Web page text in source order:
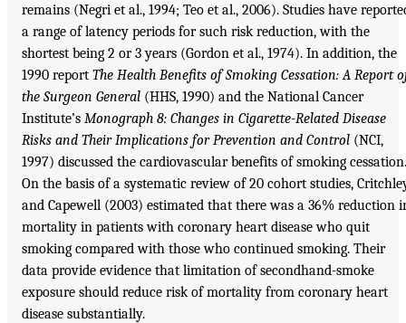
remains (Negri et al., 1994; Teo et al., 2006). Studies have
a range of latency periods for such risk reduction, with the
shortest being 2 or 3 years (Gordon et al., 1974). In addition, the
1990 report The Health Benefits of Smoking Cessation: A Report
the Surgeon General (HHS, 1990) and the National Cancer
Institute’s Monograph 8: Changes in Cigarette-Related Disease
Risks and Their Implications for Prevention and Control (NCI,
1997) discussed the cardiovascular benefits of smoking cessation.
On the basis of a systematic review of 20 cohort studies,
and Capewell (2003) estimated that there was a 36% reduction
mortality in patients with coronary heart disease who quit
smoking compared with those who continued smoking. Their
data provide evidence that limitation of secondhand-smoke
exposure should reduce risk of mortality from coronary heart
disease substantially.